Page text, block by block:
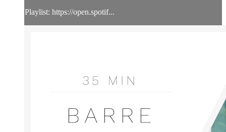
Playlist: https://open.spotif...